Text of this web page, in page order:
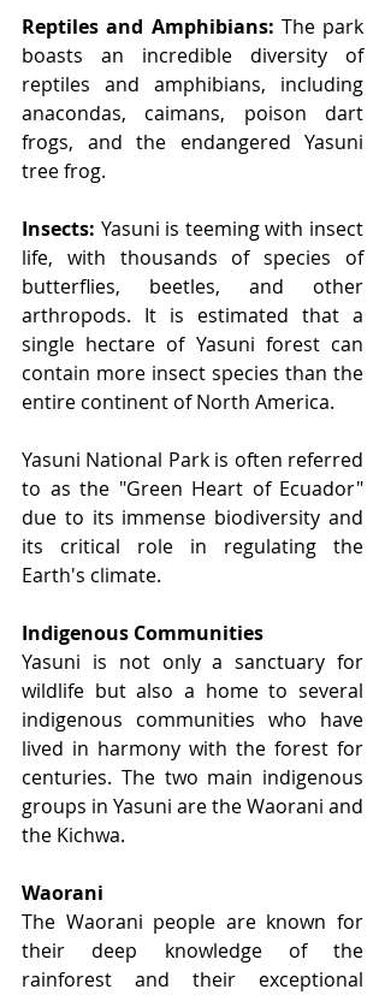
Reptiles and Amphibians: The park
boasts an incredible diversity of
reptiles and amphibians, including
anacondas, caimans, poison dart
frogs, and the endangered Yasuni
tree frog.
Insects: Yasuni is teeming with insect
life, with thousands of species of
butterflies, beetles, and other
arthropods. It is estimated that a
single hectare of Yasuni forest can
contain more insect species than the
entire continent of North America.
Yasuni National Park is often referred
to as the "Green Heart of Ecuador"
due to its immense biodiversity and
its critical role in regulating the
Earth's climate.
Indigenous Communities
Yasuni is not only a sanctuary for
wildlife but also a home to several
indigenous communities who have
lived in harmony with the forest for
centuries. The two main indigenous
groups in Yasuni are the Waorani and
the Kichwa.
Waorani
The Waorani people are known for
their deep knowledge of the
rainforest and their exceptional